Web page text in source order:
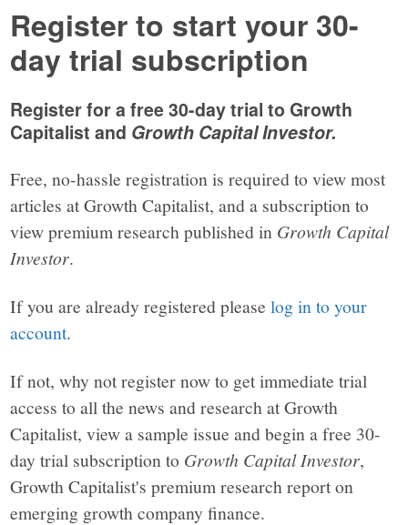
Register to start your 30-
day trial subscription
Register for a free 30-day trial to Growth
Capitalist and Growth Capital Investor.
Free, no-hassle registration is required to view most
articles at Growth Capitalist, and a subscription to
view premium research published in Growth Capital
Investor.
If you are already registered pleaselog in to your
account.
If not, why not register now to get immediate trial
access to all the news and research at Growth
Capitalist, view a sample issue and begin a free 30-
day trial subscription to Growth Capital Investor,
Growth Capitalist's premium research report on
emerging growth company finance.